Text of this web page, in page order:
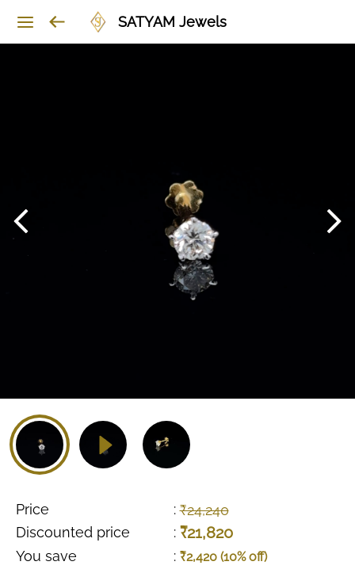
SATYAM Jewels
Price : ₹24,240
Discounted price
: ₹21,820
You save : ₹2,420 (10% off)